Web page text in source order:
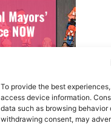
To provide the best
access device information.
data such as browsing behavior
withdrawing consent, may